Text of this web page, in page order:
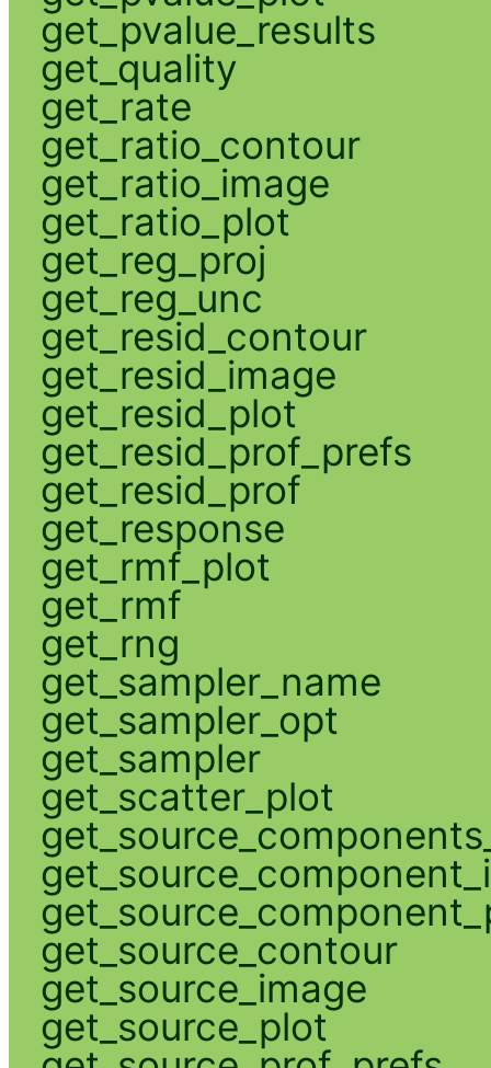
get_pvalue_results
get_quality
get_rate
get_ratio_contour
get_ratio_image
get_ratio_plot
get_reg_proj
get_reg_unc
get_resid_contour
get_resid_image
get_resid_plot
get_resid_prof_prefs
get_resid_prof
get_response
get_rmf_plot
get_rmf
get_rng
get_sampler_name
get_sampler_opt
get_sampler
get_scatter_plot
get_source_contour
get_source_image
get_source_plot